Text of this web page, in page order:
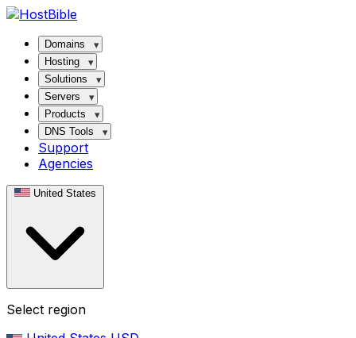
Domains
Hosting
Solutions
Servers
Products
DNS Tools
Support
Agencies
United States
Select region